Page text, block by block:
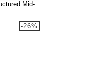
Mid-
-26%